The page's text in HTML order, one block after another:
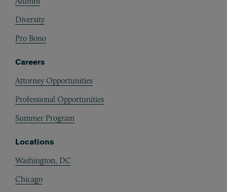
Diversity
Pro Bono
Careers
Attorney Opportunities
Professional Opportunities
Summer Program
Locations
Washington, DC
Chicago